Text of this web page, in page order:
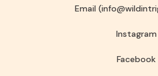
Email
Instagram
Facebook